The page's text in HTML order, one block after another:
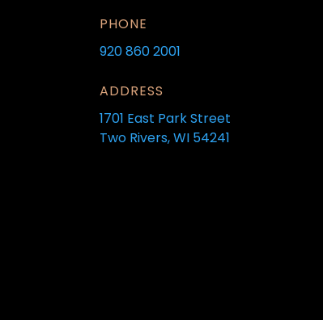
PHONE
920 860 2001
ADDRESS
1701 East Park Street
Two Rivers, WI 54241